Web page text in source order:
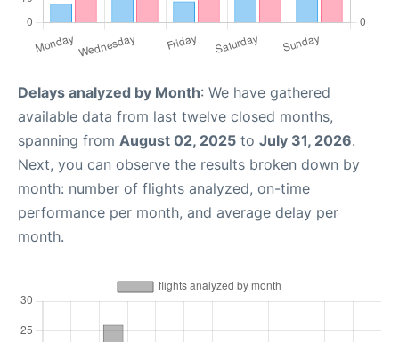
Delays analyzed by Month: We have gathered
available data from last twelve closed months,
spanning from August 02, 2025 to July 31, 2026.
Next, you can observe the results broken down by
month: number of flights analyzed, on-time
performance per month, and average delay per
month.